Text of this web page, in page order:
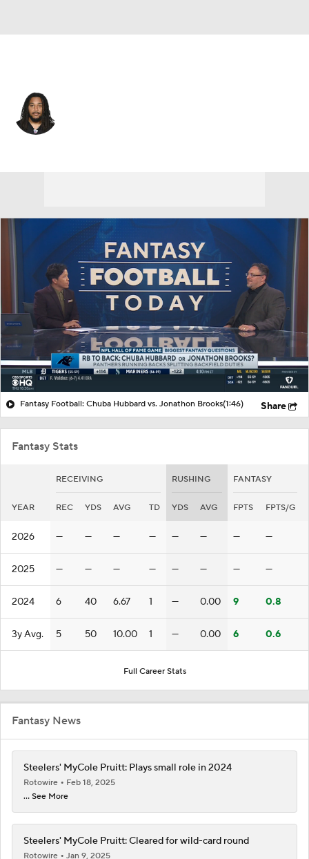
Fantasy Football: Chuba Hubbard vs. Jonathon Brooks(1:46) Share
Fantasy Stats
RECEIVING RUSHING FANTASY
YEAR REC YDS AVG TD YDS AVG FPTS FPTS/G
2026 — — — — — — — —
2025 — — — — — — — —
2024 6 40 6.67 1 — 0.00 9 0.8
3y Avg. 5 50 10.00 1 — 0.00 6 0.6
Full Career Stats
Fantasy News
Steelers' MyCole Pruitt: Plays small role in 2024
Rotowire
Feb 18, 2025
... See More
Steelers' MyCole Pruitt: Cleared for wild-card round
Rotowire
Jan 9, 2025